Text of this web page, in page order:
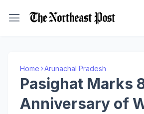
Home Arunachal Pradesh
Pasighat Marks
Anniversary of